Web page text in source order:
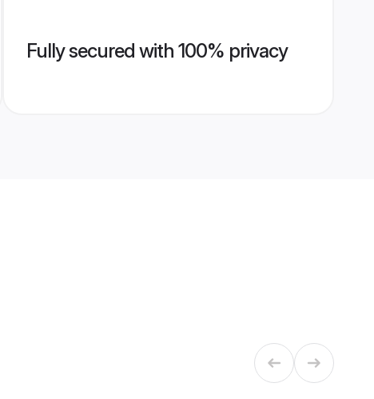
Fully secured with 100% privacy